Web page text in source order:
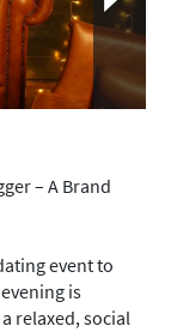
– A Brand
event to
is
relaxed, social